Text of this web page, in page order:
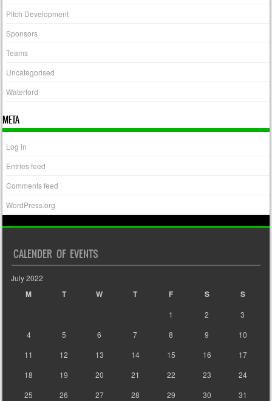
Pitch Development
Sponsors
Teams
Uncategorised
Waterford
META
Log in
Entries feed
Comments feed
WordPress.org
CALENDER OF EVENTS
July 2022
M T W T F S S
1 2
3
4
5 6 7 8 9
10
11
12 13 14 15 16
17
18
19 20 21 22 23
24
25
26 27 28 29 30 31